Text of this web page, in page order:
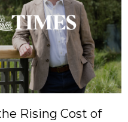
Rising Cost of